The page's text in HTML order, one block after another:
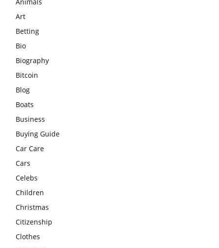
Art
Betting
Bio
Biography
Bitcoin
Blog
Boats
Business
Buying Guide
Car Care
Cars
Celebs
Children
Christmas
Citizenship
Clothes